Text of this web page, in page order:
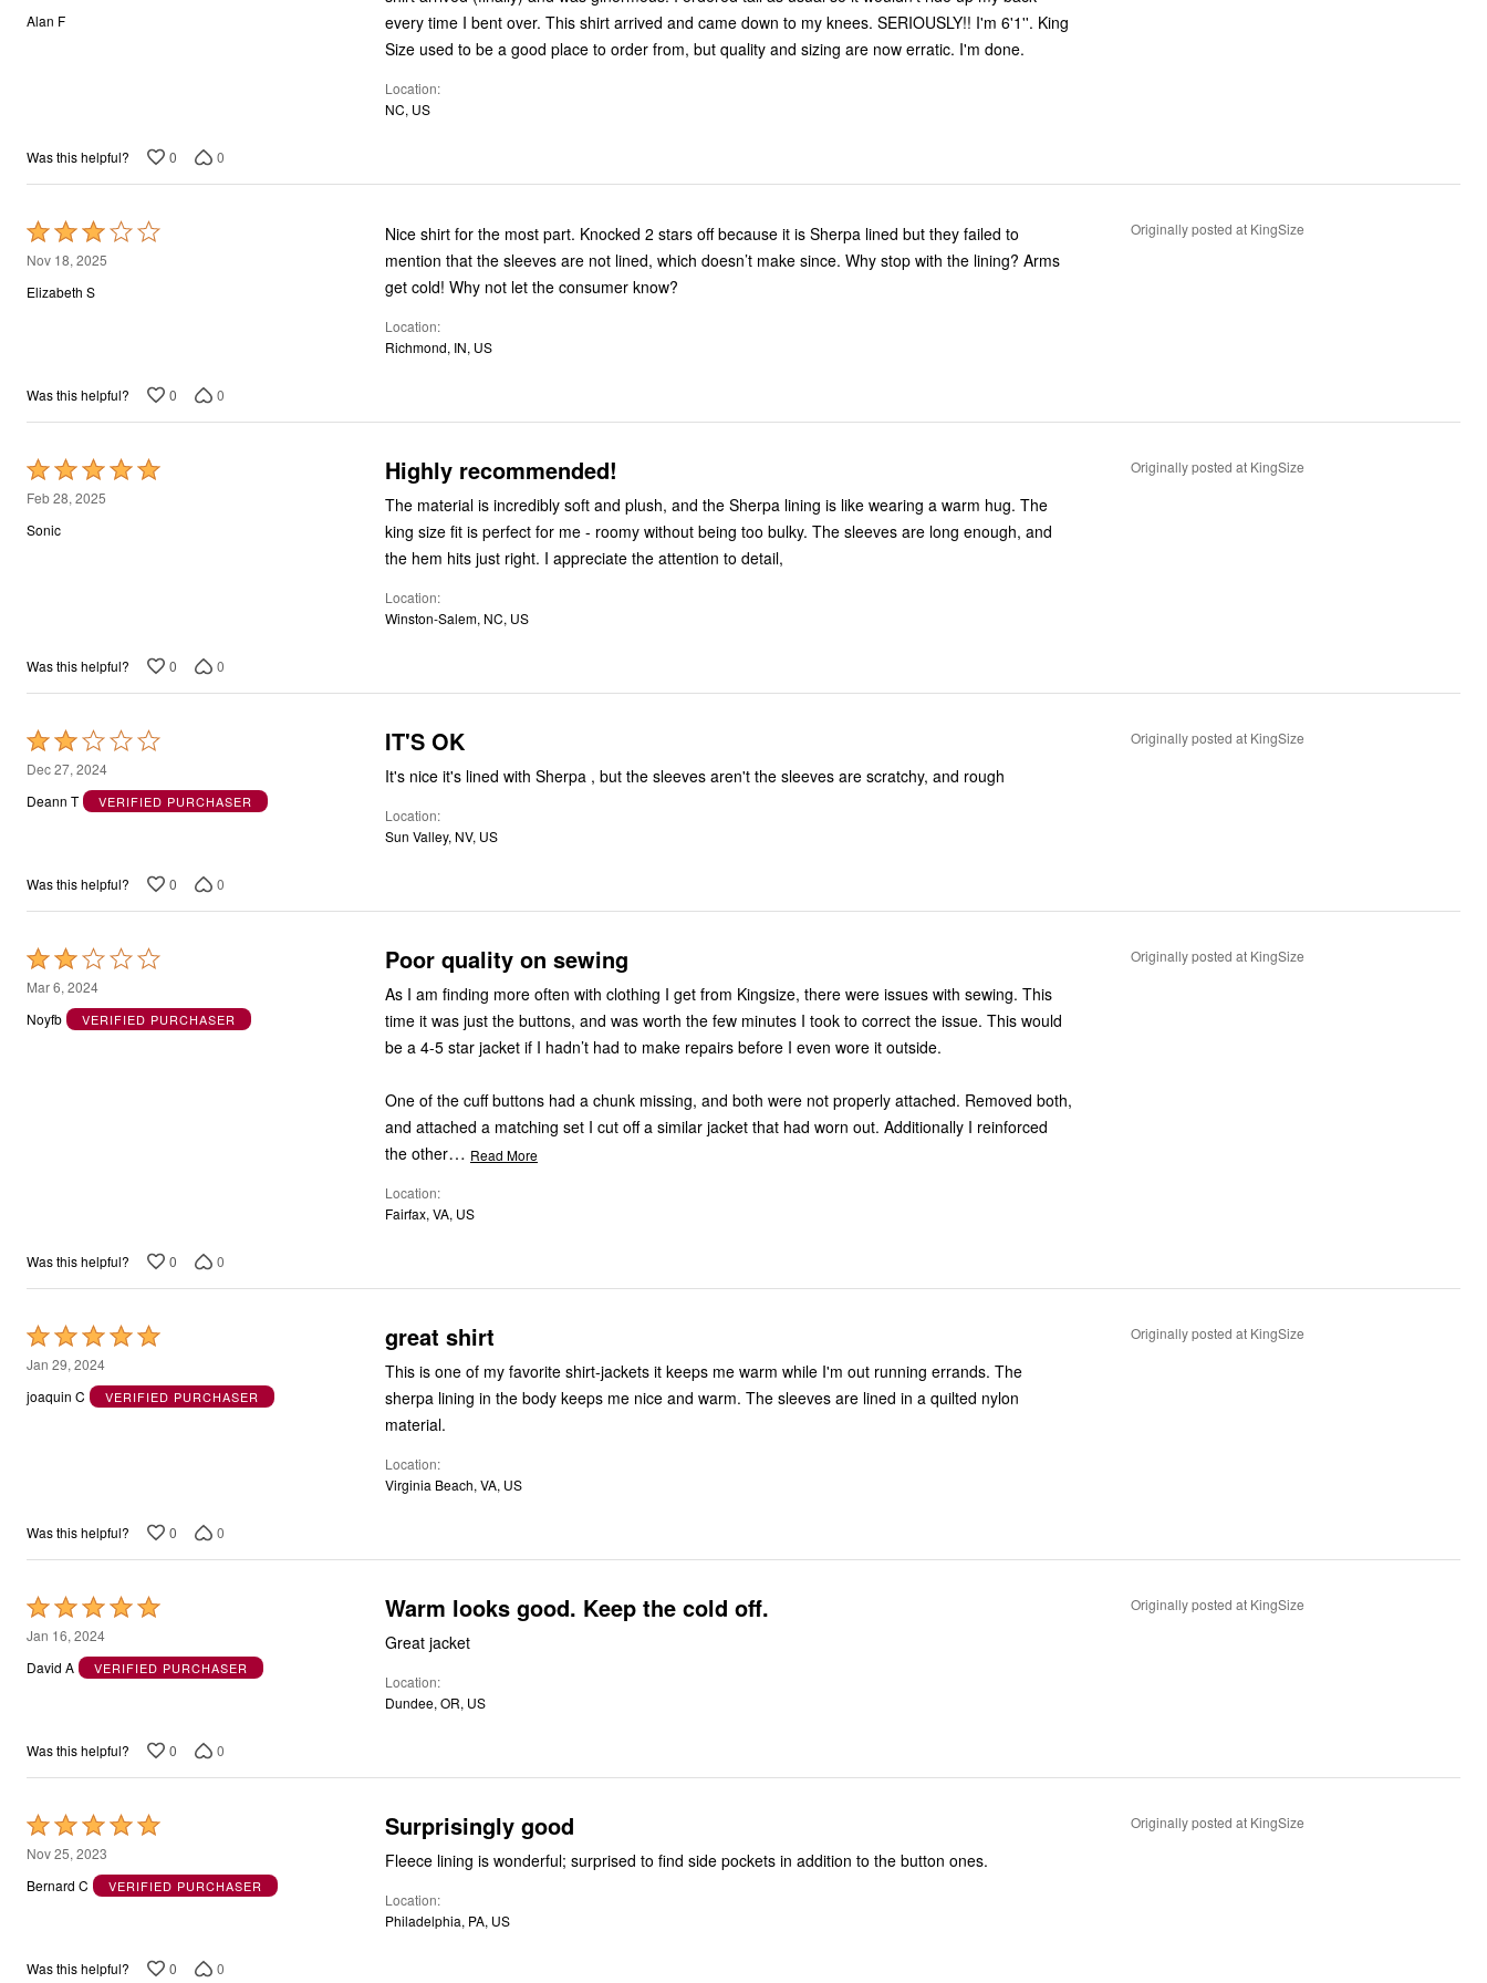
out
Alan F
every time I bent over. This shirt arrived and came down to my knees. SERIOUSLY!! I'm 6'1''. King
Size used to be a good place to order from, but quality and sizing are now erratic. I'm done.
Location
NC, US
Was this helpful? 0 0
Rated
3
out
Nov 18, 2025
Elizabeth S
Nice shirt for the most part. Knocked 2 stars off because it is Sherpa lined but they failed to
mention that the sleeves are not lined, which doesn’t make since. Why stop with the lining? Arms
get cold! Why not let the consumer know?
Location
Richmond, IN, US
Originally posted at KingSize
Was this helpful? 0 0
Rated
5
out
Feb 28, 2025
Sonic
Highly recommended!
The material is incredibly soft and plush, and the Sherpa lining is like wearing a warm hug. The
king size fit is perfect for me - roomy without being too bulky. The sleeves are long enough, and
the hem hits just right. I appreciate the attention to detail,
Location
Winston-Salem, NC, US
Originally posted at KingSize
Was this helpful? 0 0
Rated
2
out
Dec 27, 2024
Deann T
VERIFIED PURCHASER
IT'S OK
It's nice it's lined with Sherpa , but the sleeves aren't the sleeves are scratchy, and rough
Location
Sun Valley, NV, US
Originally posted at KingSize
Was this helpful? 0 0
Rated
2
out
Mar 6, 2024
Noyfb
VERIFIED PURCHASER
Poor quality on sewing
As I am finding more often with clothing I get from Kingsize, there were issues with sewing. This
time it was just the buttons, and was worth the few minutes I took to correct the issue. This would
be a 4-5 star jacket if I hadn’t had to make repairs before I even wore it outside.
One of the cuff buttons had a chunk missing, and both were not properly attached. Removed both,
and attached a matching set I cut off a similar jacket that had worn out. Additionally I reinforced
the other… Read More
Location
Fairfax, VA, US
Originally posted at KingSize
Was this helpful? 0 0
Rated
5
out
Jan 29, 2024
joaquin C
VERIFIED PURCHASER
great shirt
This is one of my favorite shirt-jackets it keeps me warm while I'm out running errands. The
sherpa lining in the body keeps me nice and warm. The sleeves are lined in a quilted nylon
material.
Location
Virginia Beach, VA, US
Originally posted at KingSize
Was this helpful? 0 0
Rated
5
out
Jan 16, 2024
David A
VERIFIED PURCHASER
Warm looks good. Keep the cold off.
Great jacket
Location
Dundee, OR, US
Originally posted at KingSize
Was this helpful? 0 0
Rated
5
out
Nov 25, 2023
Bernard C
VERIFIED PURCHASER
Surprisingly good
Fleece lining is wonderful; surprised to find side pockets in addition to the button ones.
Location
Philadelphia, PA, US
Originally posted at KingSize
Was this helpful? 0 0